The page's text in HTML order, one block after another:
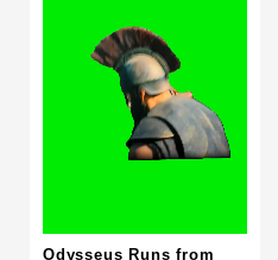
Odysseus Runs from